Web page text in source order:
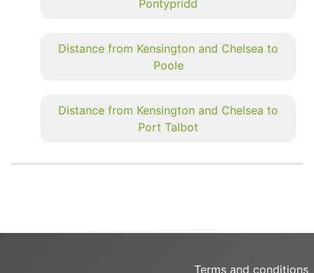
Pontypridd
Distance from Kensington and Chelsea to
Poole
Distance from Kensington and Chelsea to
Port Talbot
Terms and conditions